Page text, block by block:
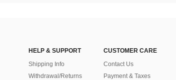
HELP & SUPPORT
Shipping Info
Withdrawal/Returns
CUSTOMER CARE
Contact Us
Payment & Taxes